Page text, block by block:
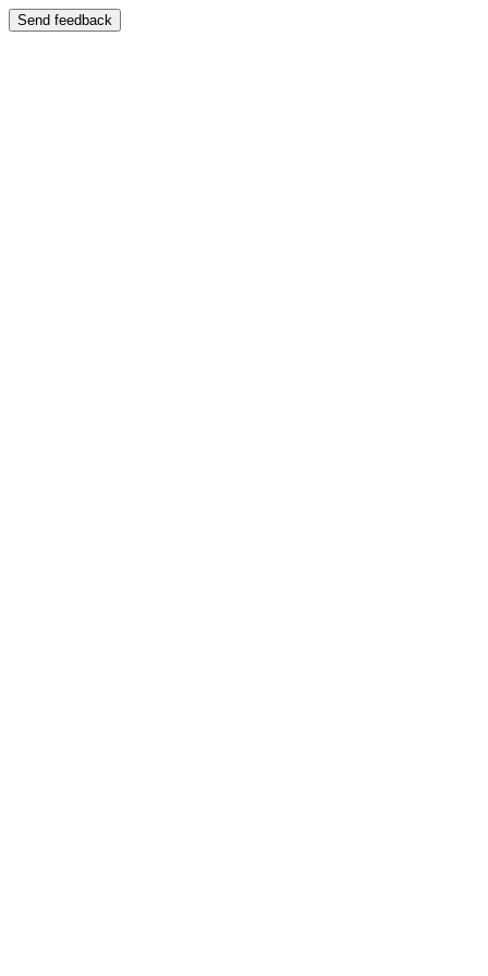
Send feedback